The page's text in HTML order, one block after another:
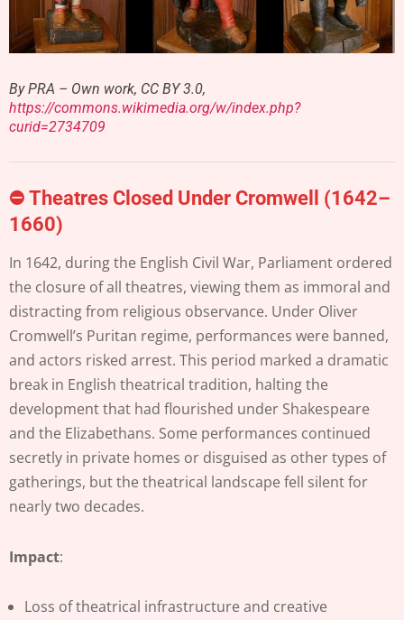
By PRA – Own work, CC BY 3.0,
https://commons.wikimedia.org/w/index.php?
curid=2734709
⛔ Theatres Closed Under Cromwell (1642–
1660)
In 1642, during the English Civil War, Parliament ordered
the closure of all theatres, viewing them as immoral and
distracting from religious observance. Under Oliver
Cromwell’s Puritan regime, performances were banned,
and actors risked arrest. This period marked a dramatic
break in English theatrical tradition, halting the
development that had flourished under Shakespeare
and the Elizabethans. Some performances continued
secretly in private homes or disguised as other types of
gatherings, but the theatrical landscape fell silent for
nearly two decades.
Impact:
Loss of theatrical infrastructure and creative